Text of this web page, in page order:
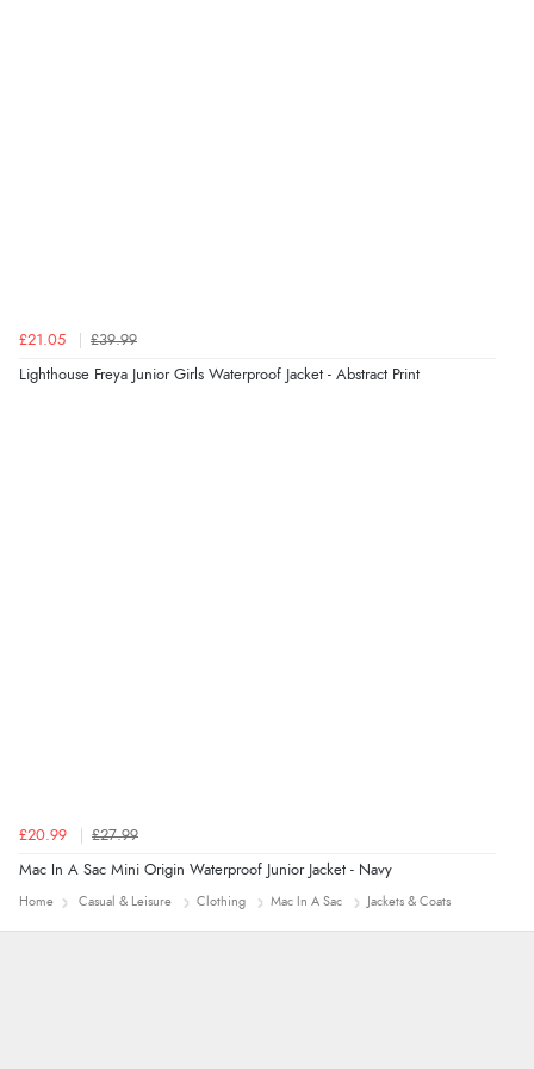
Verified Buyer
£21.05 £39.99
Lighthouse Freya Junior Girls Waterproof Jacket - Abstract Print
£20.99 £27.99
Mac In A Sac Mini Origin Waterproof Junior Jacket - Navy
Home Casual & Leisure Clothing Mac In A Sac Jackets & Coats